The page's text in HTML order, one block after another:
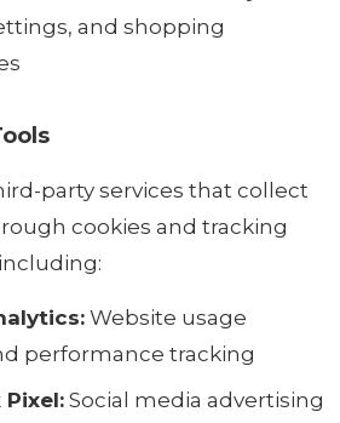
and shopping
party services that collect
cookies and tracking
Website usage
performance tracking
Social media advertising